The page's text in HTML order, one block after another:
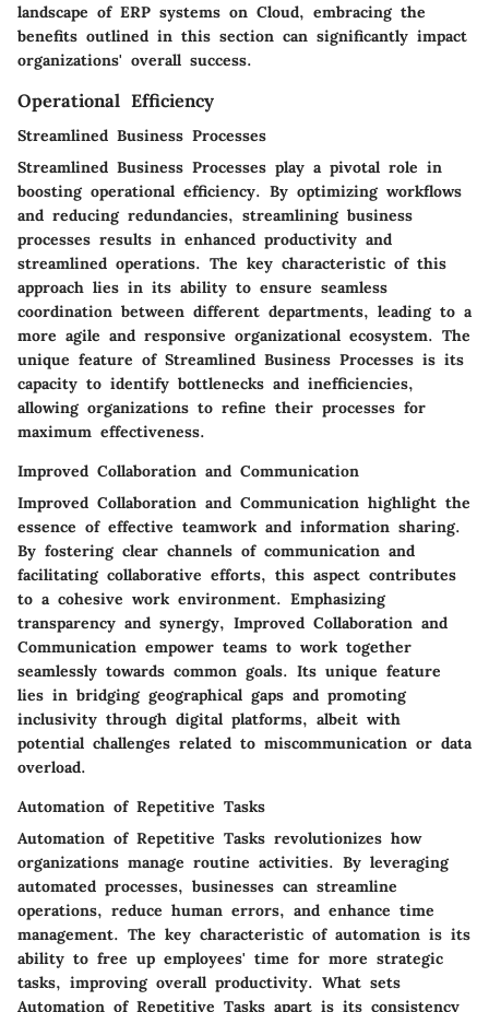
landscape of ERP systems on Cloud, embracing the
benefits outlined in this section can significantly impact
organizations' overall success.
Operational Efficiency
Streamlined Business Processes
Streamlined Business Processes play a pivotal role in
boosting operational efficiency. By optimizing workflows
and reducing redundancies, streamlining business
processes results in enhanced productivity and
streamlined operations. The key characteristic of this
approach lies in its ability to ensure seamless
coordination between different departments, leading to a
more agile and responsive organizational ecosystem. The
unique feature of Streamlined Business Processes is its
capacity to identify bottlenecks and inefficiencies,
allowing organizations to refine their processes for
maximum effectiveness.
Improved Collaboration and Communication
Improved Collaboration and Communication highlight the
essence of effective teamwork and information sharing.
By fostering clear channels of communication and
facilitating collaborative efforts, this aspect contributes
to a cohesive work environment. Emphasizing
transparency and synergy, Improved Collaboration and
Communication empower teams to work together
seamlessly towards common goals. Its unique feature
lies in bridging geographical gaps and promoting
inclusivity through digital platforms, albeit with
potential challenges related to miscommunication or data
overload.
Automation of Repetitive Tasks
Automation of Repetitive Tasks revolutionizes how
organizations manage routine activities. By leveraging
automated processes, businesses can streamline
operations, reduce human errors, and enhance time
management. The key characteristic of automation is its
ability to free up employees' time for more strategic
tasks, improving overall productivity. What sets
Automation of Repetitive Tasks apart is its consistency